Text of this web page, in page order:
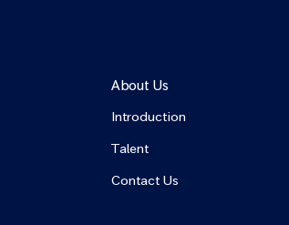
About Us
Introduction
Talent
Contact Us